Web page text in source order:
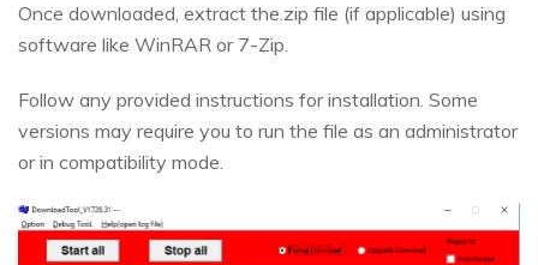
Once downloaded, extract the.zip file (if applicable) using
software like WinRAR or 7-Zip.
Follow any provided instructions for installation. Some
versions may require you to run the file as an administrator
or in compatibility mode.